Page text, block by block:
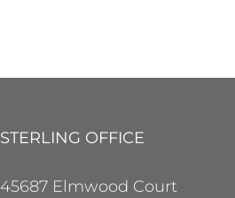
STERLING OFFICE
45687 Elmwood Court